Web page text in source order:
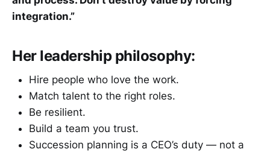
integration.”
Her leadership philosophy:
Hire people who love the work.
Match talent to the right roles.
Be resilient.
Build a team you trust.
Succession planning is a CEO’s duty — not a